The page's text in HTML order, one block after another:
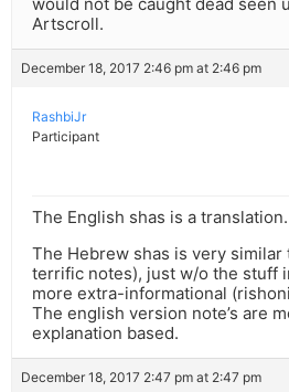
Artscroll.
December 18, 2017 2:46 pm at 2:46 pm
RashbiJr
Participant
The English shas is a translation.
The Hebrew shas is very similar
terrific notes), just w/o the stuff
more extra-informational
The english version note’s are
explanation based.
December 18, 2017 2:47 pm at 2:47 pm